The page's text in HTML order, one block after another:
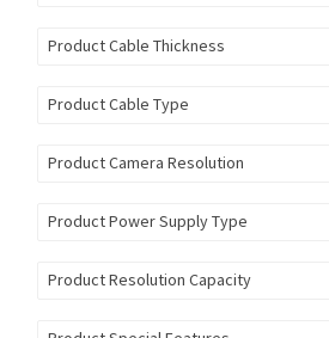
Product Cable Thickness
Product Cable Type
Product Camera Resolution
Product Power Supply Type
Product Resolution Capacity